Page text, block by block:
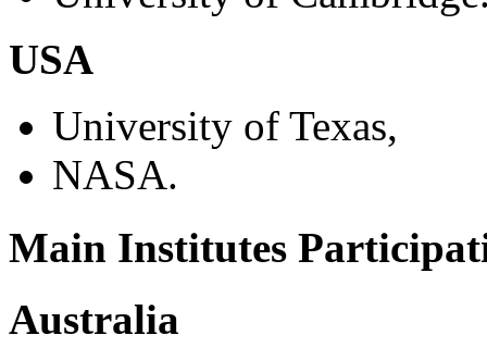
USA
University of Texas,
NASA.
Main Institutes
Australia